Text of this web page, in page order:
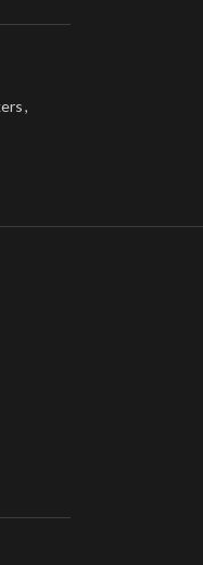
,